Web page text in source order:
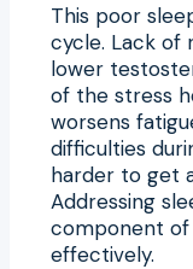
This poor
cycle. Lack of
lower
of the stress
worsens
difficulties
harder to get
Addressing
component of
effectively.